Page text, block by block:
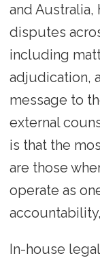
and Australia,
disputes
including
adjudication,
message to
external
is that the
are those
operate as
In-house